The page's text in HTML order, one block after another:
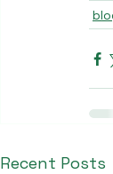
Recent Posts